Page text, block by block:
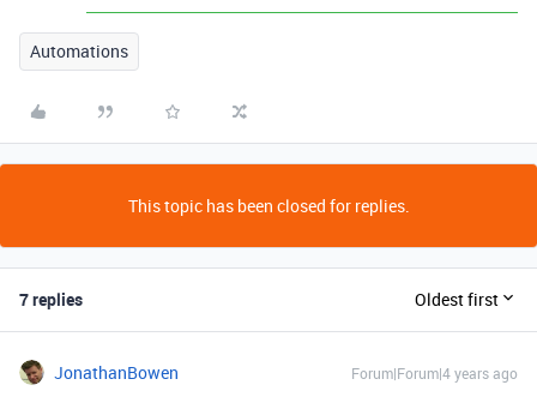
Automations
This topic has been closed for replies.
7 replies Oldest first
JonathanBowen Forum|Forum|4 years ago